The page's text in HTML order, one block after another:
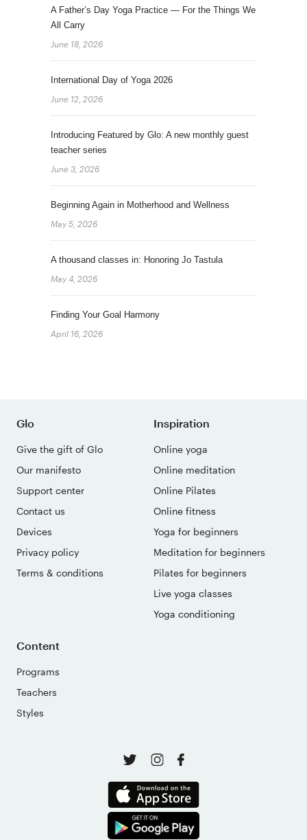
A Father’s Day Yoga Practice — For the Things We
All Carry
June 18, 2026
International Day of Yoga 2026
June 12, 2026
Introducing Featured by Glo: A new monthly guest
teacher series
June 3, 2026
Beginning Again in Motherhood and Wellness
May 5, 2026
A thousand classes in: Honoring Jo Tastula
May 4, 2026
Finding Your Goal Harmony
April 16, 2026
Glo
Give the gift of Glo
Our manifesto
Support center
Contact us
Devices
Privacy policy
Terms & conditions
Inspiration
Online yoga
Online meditation
Online Pilates
Online fitness
Yoga for beginners
Meditation for beginners
Pilates for beginners
Live yoga classes
Yoga conditioning
Content
Programs
Teachers
Styles